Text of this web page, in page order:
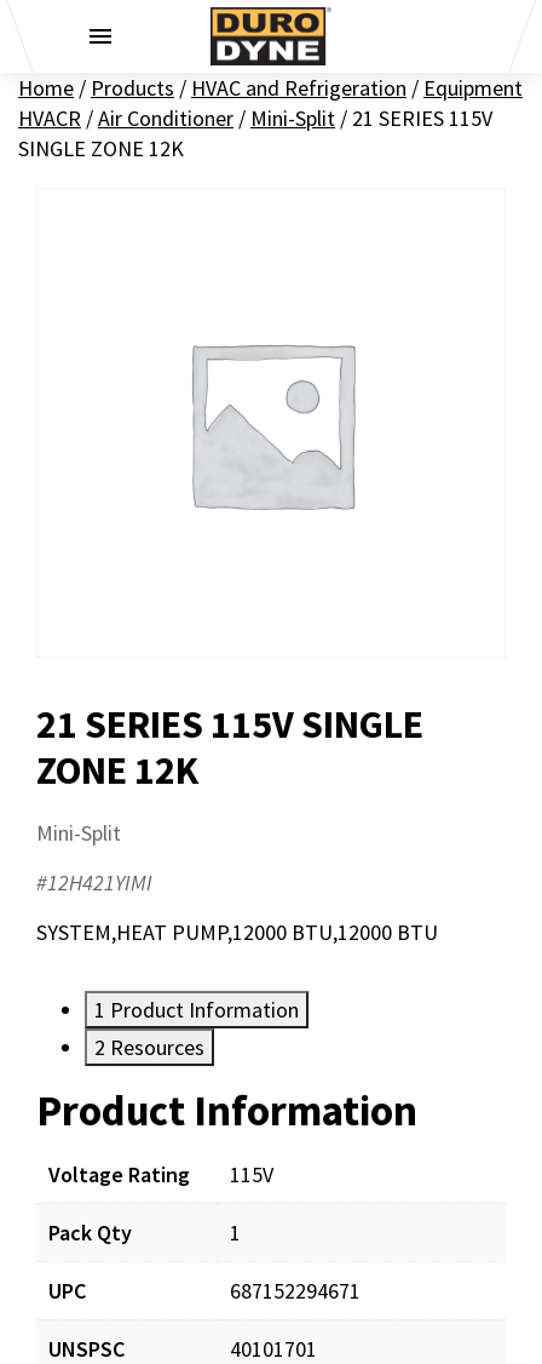
Home / Products / HVAC and Refrigeration / Equipment
HVACR /Air Conditioner / Mini-Split / 21 SERIES 115V
SINGLE ZONE 12K
21 SERIES 115V SINGLE
ZONE 12K
Mini-Split
#12H421YIMI
SYSTEM,HEAT PUMP,12000 BTU,12000 BTU
1 Product Information
2 Resources
Product Information
Voltage Rating 115V
Pack Qty 1
UPC 687152294671
UNSPSC 40101701
Resources